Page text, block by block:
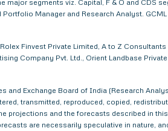
major segments viz. Capital, F & O and CDS
Manager and Research Analyst.
Finvest Private Limited, A to Z Consultants
Company Pvt. Ltd., Orient Landbase
Exchange Board of India (Research
transmitted, reproduced, copied,
projections and the forecasts described in
are necessarily speculative in nature,